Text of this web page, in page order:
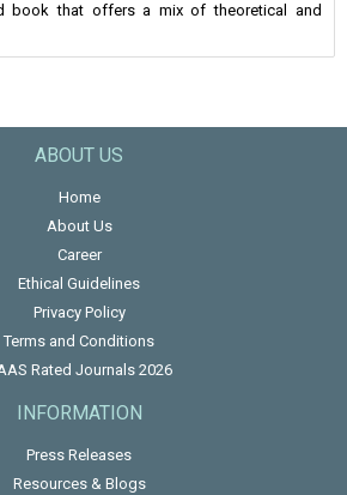
book that offers a mix of theoretical and
ABOUT US
Home
About Us
Career
Ethical Guidelines
Privacy Policy
Terms and Conditions
Rated Journals 2026
INFORMATION
Press Releases
Resources & Blogs